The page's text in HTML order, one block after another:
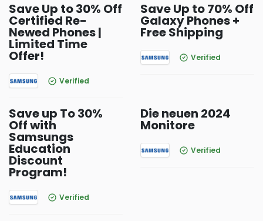
Save Up to 30% Off
Certified Re-
Newed Phones |
Limited Time
Offer!
Verified
Save Up to 70% Off
Galaxy Phones +
Free Shipping
Verified
Save up To 30%
Off with
Samsungs
Education
Discount
Program!
Verified
Die neuen 2024
Monitore
Verified